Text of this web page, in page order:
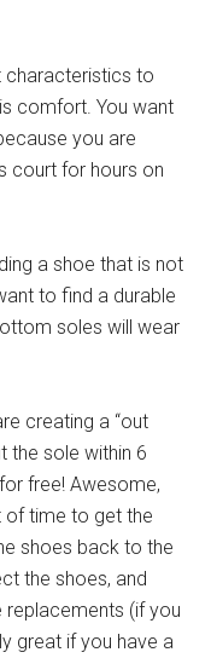
characteristics to
comfort. You want
you are
court for hours on
a shoe that is not
to find a durable
soles will wear
creating a “out
the sole within 6
free! Awesome,
of time to get the
shoes back to the
the shoes, and
replacements (if you
great if you have a